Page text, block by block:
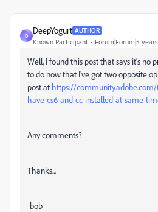
D
DeepYogurt AUTHOR
Known Participant Forum|Forum|5
Well, I found this post that says it's no
to do now that I've got two opposite
post at https://
have-cs6-and-cc-installed-at-same-
Any comments?
Thanks...
-bob